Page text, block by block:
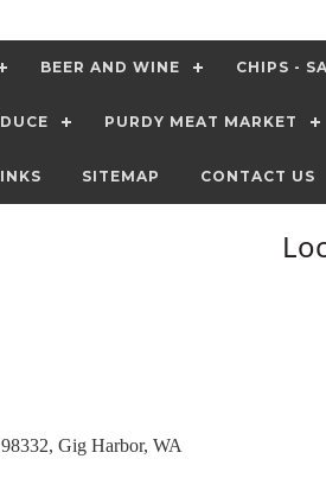
BEER AND WINE CHIPS -
PURDY MEAT MARKET
SITEMAP CONTACT US
Gig Harbor, WA